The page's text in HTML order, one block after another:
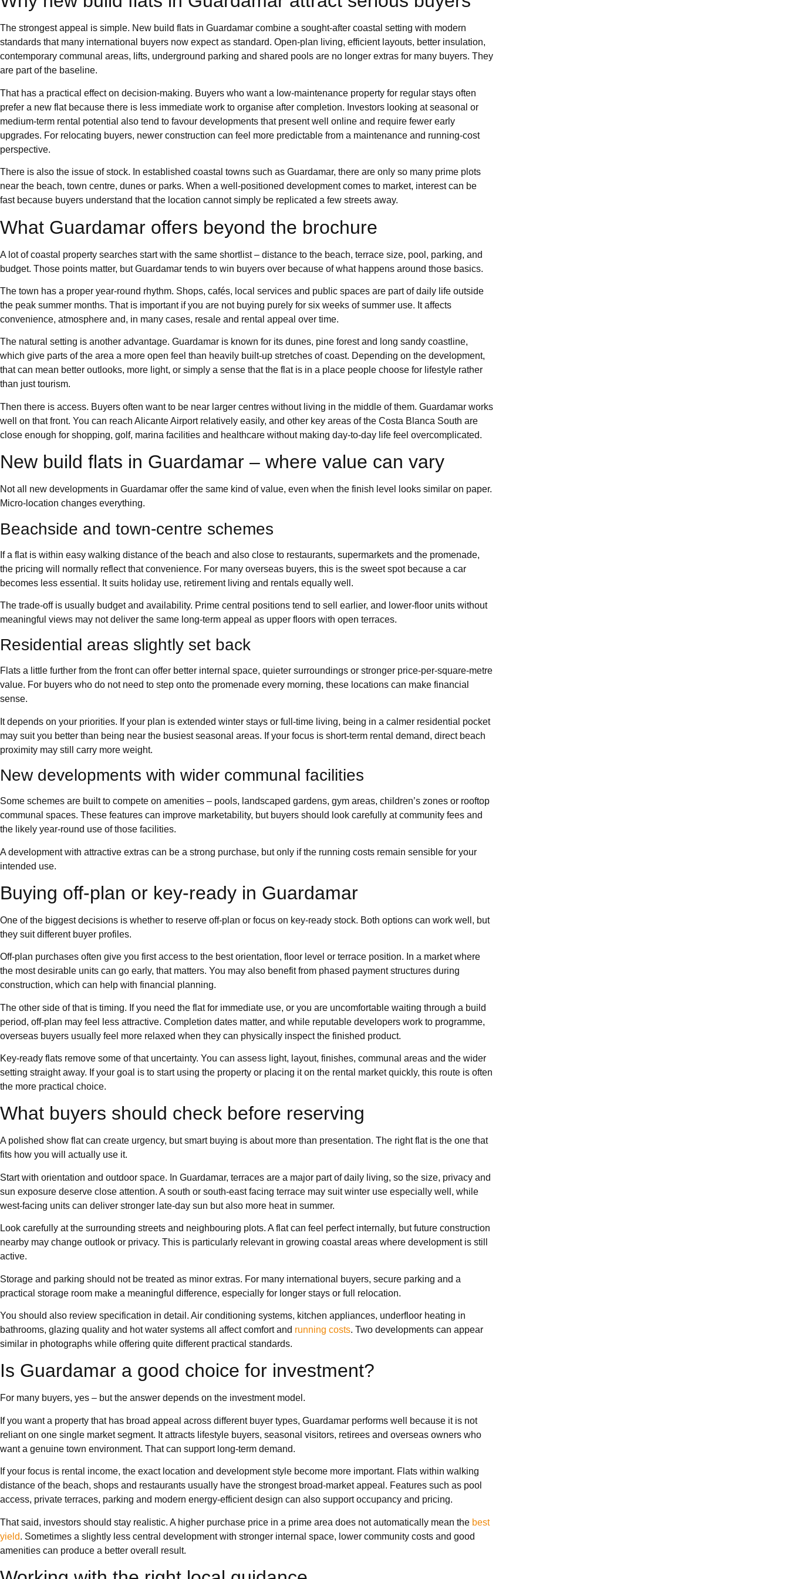
The strongest appeal is simple. New build flats in Guardamar combine a sought-after coastal setting with modern
standards that many international buyers now expect as standard. Open-plan living, efficient layouts, better insulation,
contemporary communal areas, lifts, underground parking and shared pools are no longer extras for many buyers. They
are part of the baseline.
That has a practical effect on decision-making. Buyers who want a low-maintenance property for regular stays often
prefer a new flat because there is less immediate work to organise after completion. Investors looking at seasonal or
medium-term rental potential also tend to favour developments that present well online and require fewer early
upgrades. For relocating buyers, newer construction can feel more predictable from a maintenance and running-cost
perspective.
There is also the issue of stock. In established coastal towns such as Guardamar, there are only so many prime plots
near the beach, town centre, dunes or parks. When a well-positioned development comes to market, interest can be
fast because buyers understand that the location cannot simply be replicated a few streets away.
What Guardamar offers beyond the brochure
A lot of coastal property searches start with the same shortlist – distance to the beach, terrace size, pool, parking, and
budget. Those points matter, but Guardamar tends to win buyers over because of what happens around those basics.
The town has a proper year-round rhythm. Shops, cafés, local services and public spaces are part of daily life outside
the peak summer months. That is important if you are not buying purely for six weeks of summer use. It affects
convenience, atmosphere and, in many cases, resale and rental appeal over time.
The natural setting is another advantage. Guardamar is known for its dunes, pine forest and long sandy coastline,
which give parts of the area a more open feel than heavily built-up stretches of coast. Depending on the development,
that can mean better outlooks, more light, or simply a sense that the flat is in a place people choose for lifestyle rather
than just tourism.
Then there is access. Buyers often want to be near larger centres without living in the middle of them. Guardamar works
well on that front. You can reach Alicante Airport relatively easily, and other key areas of the Costa Blanca South are
close enough for shopping, golf, marina facilities and healthcare without making day-to-day life feel overcomplicated.
New build flats in Guardamar – where value can vary
Not all new developments in Guardamar offer the same kind of value, even when the finish level looks similar on paper.
Micro-location changes everything.
Beachside and town-centre schemes
If a flat is within easy walking distance of the beach and also close to restaurants, supermarkets and the promenade,
the pricing will normally reflect that convenience. For many overseas buyers, this is the sweet spot because a car
becomes less essential. It suits holiday use, retirement living and rentals equally well.
The trade-off is usually budget and availability. Prime central positions tend to sell earlier, and lower-floor units without
meaningful views may not deliver the same long-term appeal as upper floors with open terraces.
Residential areas slightly set back
Flats a little further from the front can offer better internal space, quieter surroundings or stronger price-per-square-metre
value. For buyers who do not need to step onto the promenade every morning, these locations can make financial
sense.
It depends on your priorities. If your plan is extended winter stays or full-time living, being in a calmer residential pocket
may suit you better than being near the busiest seasonal areas. If your focus is short-term rental demand, direct beach
proximity may still carry more weight.
New developments with wider communal facilities
Some schemes are built to compete on amenities – pools, landscaped gardens, gym areas, children’s zones or rooftop
communal spaces. These features can improve marketability, but buyers should look carefully at community fees and
the likely year-round use of those facilities.
A development with attractive extras can be a strong purchase, but only if the running costs remain sensible for your
intended use.
Buying off-plan or key-ready in Guardamar
One of the biggest decisions is whether to reserve off-plan or focus on key-ready stock. Both options can work well, but
they suit different buyer profiles.
Off-plan purchases often give you first access to the best orientation, floor level or terrace position. In a market where
the most desirable units can go early, that matters. You may also benefit from phased payment structures during
construction, which can help with financial planning.
The other side of that is timing. If you need the flat for immediate use, or you are uncomfortable waiting through a build
period, off-plan may feel less attractive. Completion dates matter, and while reputable developers work to programme,
overseas buyers usually feel more relaxed when they can physically inspect the finished product.
Key-ready flats remove some of that uncertainty. You can assess light, layout, finishes, communal areas and the wider
setting straight away. If your goal is to start using the property or placing it on the rental market quickly, this route is often
the more practical choice.
What buyers should check before reserving
A polished show flat can create urgency, but smart buying is about more than presentation. The right flat is the one that
fits how you will actually use it.
Start with orientation and outdoor space. In Guardamar, terraces are a major part of daily living, so the size, privacy and
sun exposure deserve close attention. A south or south-east facing terrace may suit winter use especially well, while
west-facing units can deliver stronger late-day sun but also more heat in summer.
Look carefully at the surrounding streets and neighbouring plots. A flat can feel perfect internally, but future construction
nearby may change outlook or privacy. This is particularly relevant in growing coastal areas where development is still
active.
Storage and parking should not be treated as minor extras. For many international buyers, secure parking and a
practical storage room make a meaningful difference, especially for longer stays or full relocation.
You should also review specification in detail. Air conditioning systems, kitchen appliances, underfloor heating in
bathrooms, glazing quality and hot water systems all affect comfort and running costs. Two developments can appear
similar in photographs while offering quite different practical standards.
Is Guardamar a good choice for investment?
For many buyers, yes – but the answer depends on the investment model.
If you want a property that has broad appeal across different buyer types, Guardamar performs well because it is not
reliant on one single market segment. It attracts lifestyle buyers, seasonal visitors, retirees and overseas owners who
want a genuine town environment. That can support long-term demand.
If your focus is rental income, the exact location and development style become more important. Flats within walking
distance of the beach, shops and restaurants usually have the strongest broad-market appeal. Features such as pool
access, private terraces, parking and modern energy-efficient design can also support occupancy and pricing.
That said, investors should stay realistic. A higher purchase price in a prime area does not automatically mean the best
yield. Sometimes a slightly less central development with stronger internal space, lower community costs and good
amenities can produce a better overall result.